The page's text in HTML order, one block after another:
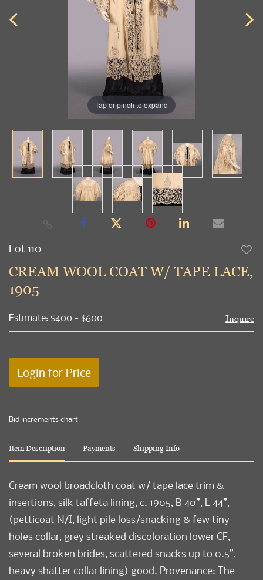
Tap or pinch to expand
Lot 110
CREAM WOOL COAT W/ TAPE LACE,
1905
Estimate: $400 - $600 Inquire
Login for Price
Bid increments chart
Item Description Payments Shipping Info
Cream wool broadcloth coat w/ tape lace trim &
insertions, silk taffeta lining, c. 1905, B 40”, L 44”,
(petticoat N/I, light pile loss/snacking & few tiny
holes collar, grey streaked discoloration lower CF,
several broken brides, scattered snacks up to 0.5”,
heavy shatter collar lining) good. Provenance: The